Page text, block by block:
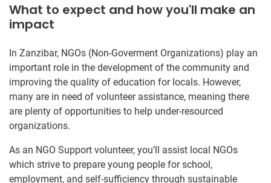
What to expect and how you'll make an
impact
In Zanzibar, NGOs (Non-Goverment Organizations) play an
important role in the development of the community and
improving the quality of education for locals. However,
many are in need of volunteer assistance, meaning there
are plenty of opportunities to help under-resourced
organizations.
As an NGO Support volunteer, you’ll assist local NGOs
which strive to prepare young people for school,
employment, and self-sufficiency through sustainable